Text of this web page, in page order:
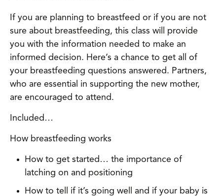
If you are planning to breastfeed or if you are not
sure about breastfeeding, this class will provide
you with the information needed to make an
informed decision. Here’s a chance to get all of
your breastfeeding questions answered. Partners,
who are essential in supporting the new mother,
are encouraged to attend.
Included…
How breastfeeding works
How to get started… the importance of
latching on and positioning
How to tell if it’s going well and if your baby is